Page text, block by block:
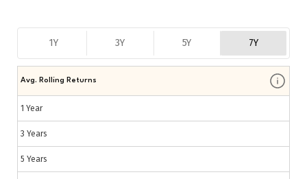
1Y 3Y 5Y 7Y
Avg. Rolling Returns
1 Year
3 Years
5 Years